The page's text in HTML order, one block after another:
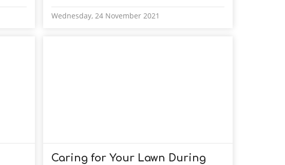
Wednesday, 24 November 2021
Caring for Your Lawn During